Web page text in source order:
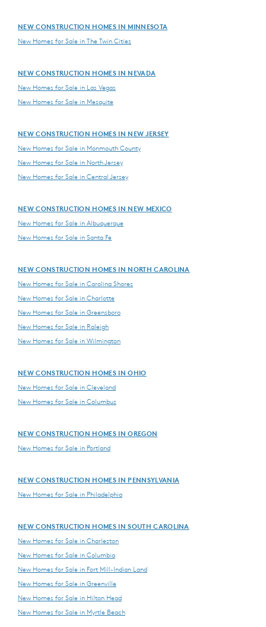
NEW CONSTRUCTION HOMES IN MINNESOTA
New Homes for Sale in The Twin Cities
NEW CONSTRUCTION HOMES IN NEVADA
New Homes for Sale in Las Vegas
New Homes for Sale in Mesquite
NEW CONSTRUCTION HOMES IN NEW JERSEY
New Homes for Sale in Monmouth County
New Homes for Sale in North Jersey
New Homes for Sale in Central Jersey
NEW CONSTRUCTION HOMES IN NEW MEXICO
New Homes for Sale in Albuquerque
New Homes for Sale in Santa Fe
NEW CONSTRUCTION HOMES IN NORTH CAROLINA
New Homes for Sale in Carolina Shores
New Homes for Sale in Charlotte
New Homes for Sale in Greensboro
New Homes for Sale in Raleigh
New Homes for Sale in Wilmington
NEW CONSTRUCTION HOMES IN OHIO
New Homes for Sale in Cleveland
New Homes for Sale in Columbus
NEW CONSTRUCTION HOMES IN OREGON
New Homes for Sale in Portland
NEW CONSTRUCTION HOMES IN PENNSYLVANIA
New Homes for Sale in Philadelphia
NEW CONSTRUCTION HOMES IN SOUTH CAROLINA
New Homes for Sale in Charleston
New Homes for Sale in Columbia
New Homes for Sale in Fort Mill-Indian Land
New Homes for Sale in Greenville
New Homes for Sale in Hilton Head
New Homes for Sale in Myrtle Beach